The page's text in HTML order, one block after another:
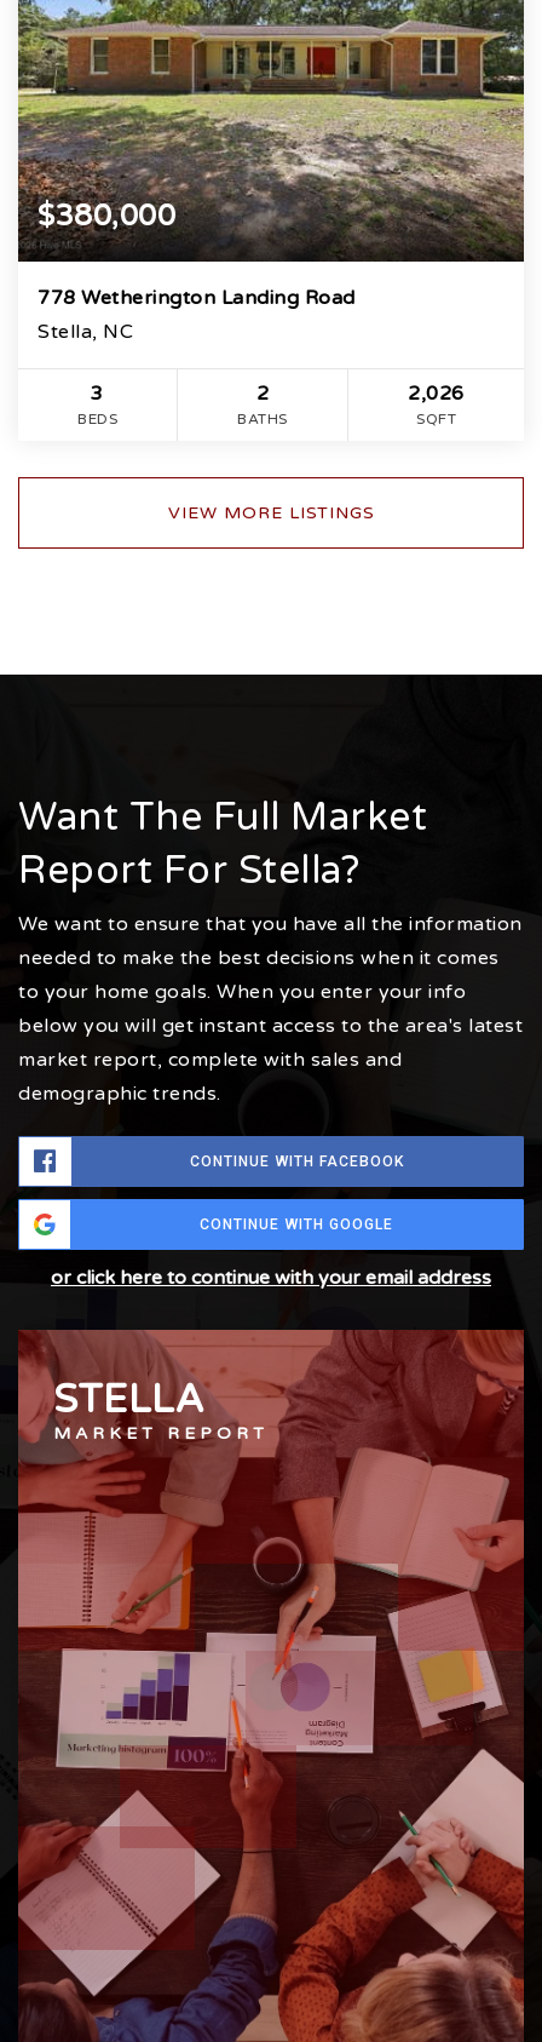
$380,000
778 Wetherington Landing Road
Stella, NC
3
BEDS
2
BATHS
2,026
SQFT
VIEW MORE LISTINGS
Want The Full Market
Report For Stella?
We want to ensure that you have all the information
needed to make the best decisions when it comes
to your home goals. When you enter your info
below you will get instant access to the area's latest
market report, complete with sales and
demographic trends.
CONTINUE WITH FACEBOOK
CONTINUE WITH GOOGLE
or click here to continue with your email address
STELLA
MARKET REPORT